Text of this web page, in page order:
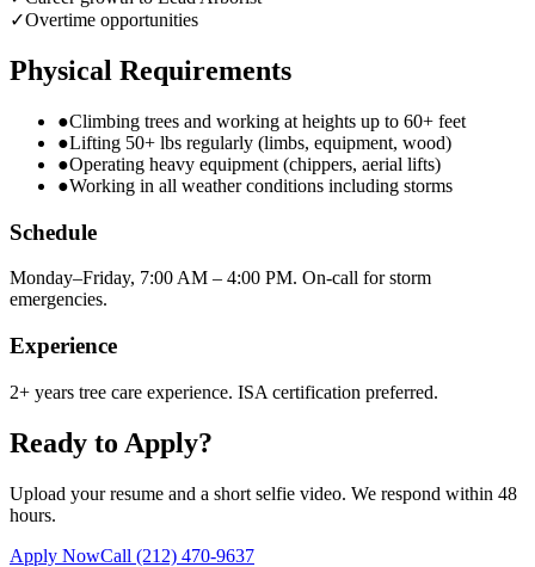
✓Overtime opportunities
Physical Requirements
●Climbing trees and working at heights up to 60+ feet
●Lifting 50+ lbs regularly (limbs, equipment, wood)
●Operating heavy equipment (chippers, aerial lifts)
●Working in all weather conditions including storms
Schedule
Monday–Friday, 7:00 AM – 4:00 PM. On-call for storm
emergencies.
Experience
2+ years tree care experience. ISA certification preferred.
Ready to Apply?
Upload your resume and a short selfie video. We respond within 48
hours.
Apply NowCall (212) 470-9637